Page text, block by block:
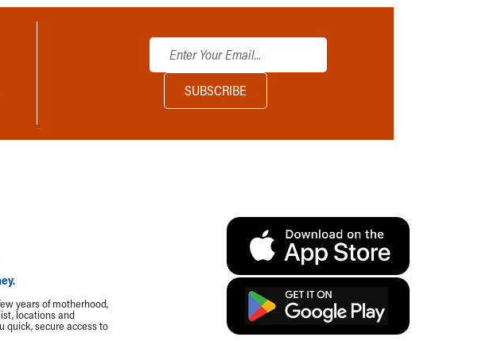
years of motherhood,
locations and
quick, secure access to